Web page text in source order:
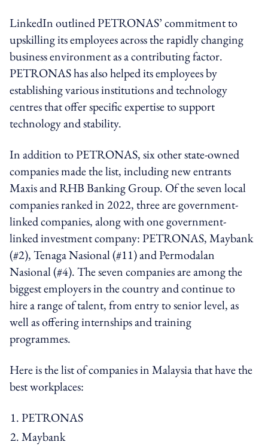
LinkedIn outlined PETRONAS’ commitment to
upskilling its employees across the rapidly changing
business environment as a contributing factor.
PETRONAS has also helped its employees by
establishing various institutions and technology
centres that offer specific expertise to support
technology and stability.
In addition to PETRONAS, six other state-owned
companies made the list, including new entrants
Maxis and RHB Banking Group. Of the seven local
companies ranked in 2022, three are government-
linked companies, along with one government-
linked investment company: PETRONAS, Maybank
(#2), Tenaga Nasional (#11) and Permodalan
Nasional (#4). The seven companies are among the
biggest employers in the country and continue to
hire a range of talent, from entry to senior level, as
well as offering internships and training
programmes.
Here is the list of companies in Malaysia that have the
best workplaces:
PETRONAS
Maybank